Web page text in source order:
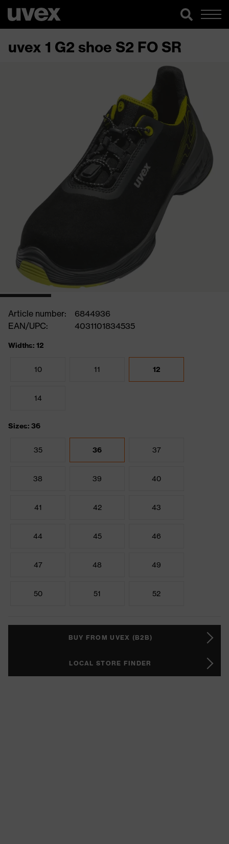
uvex 1 G2 shoe S2 FO SR
Article number:
6844936
EAN/UPC:
4031101834535
Widths: 12
10 11 12
14
Sizes: 36
35 36 37
38 39 40
41 42 43
44 45 46
47 48 49
50 51 52
BUY FROM UVEX (B2B)
LOCAL STORE FINDER